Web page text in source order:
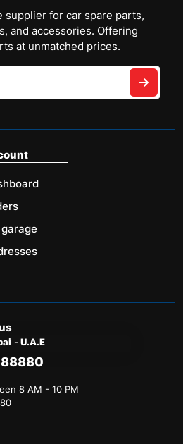
supplier for car spare parts,
and accessories. Offering
at unmatched prices.
- U.A.E
8 AM - 10 PM